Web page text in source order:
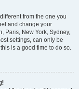
from the one you
and change your
Paris, New York, Sydney,
settings, can only be
is a good time to do so.